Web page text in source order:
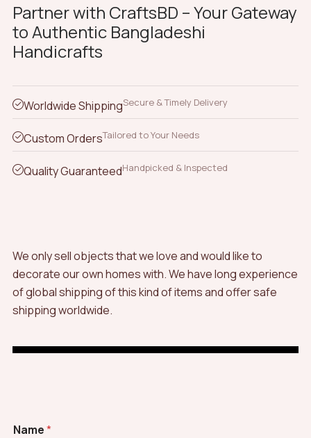
Partner with CraftsBD – Your Gateway
to Authentic Bangladeshi
Handicrafts
Worldwide ShippingSecure & Timely Delivery
Custom OrdersTailored to Your Needs
Quality GuaranteedHandpicked & Inspected
We only sell objects that we love and would like to
decorate our own homes with. We have long experience
of global shipping of this kind of items and offer safe
shipping worldwide.
Name*